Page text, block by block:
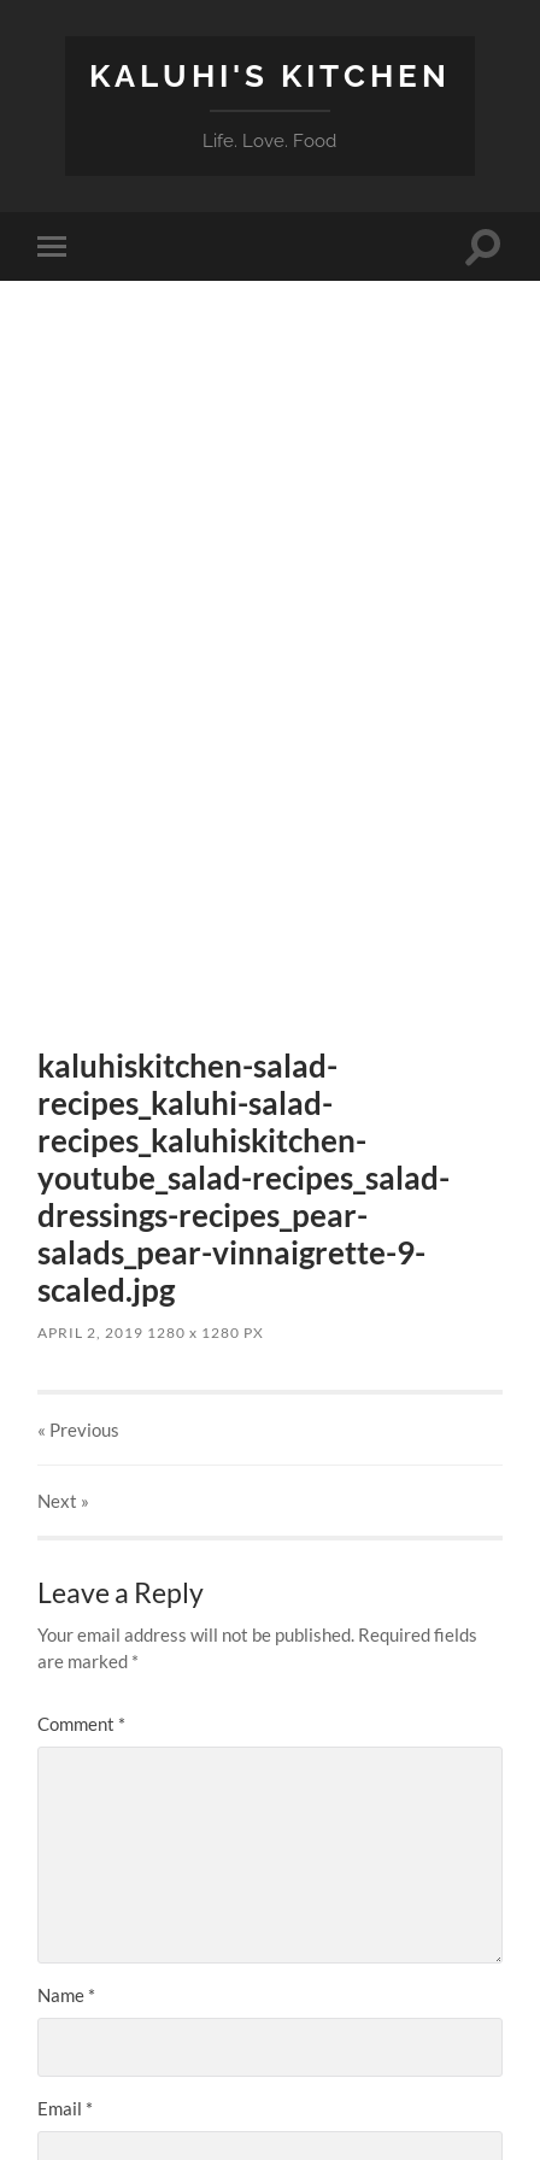
KALUHI'S KITCHEN
Life. Love. Food
Toggle
mobile
Toggle
kaluhiskitchen-salad-
recipes_kaluhi-salad-
recipes_kaluhiskitchen-
youtube_salad-recipes_salad-
dressings-recipes_pear-
salads_pear-vinnaigrette-9-
scaled.jpg
APRIL 2, 2019 1280x 1280 PX
« Previous
Next »
Leave a Reply
Your email address will not be published. Required fields
are marked *
Comment *
Name *
Email *